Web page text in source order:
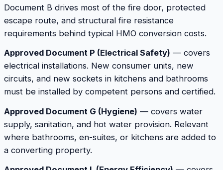
Document B drives most of the fire door, protected
escape route, and structural fire resistance
requirements behind typical HMO conversion costs.
Approved Document P (Electrical Safety) — covers
electrical installations. New consumer units, new
circuits, and new sockets in kitchens and bathrooms
must be installed by competent persons and certified.
Approved Document G (Hygiene) — covers water
supply, sanitation, and hot water provision. Relevant
where bathrooms, en-suites, or kitchens are added to
a converting property.